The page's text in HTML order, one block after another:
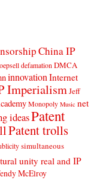
China IP
defamation DMCA
innovation Internet
ImperialismJeff
Monopoly Music net
ideasPatent
Patent trolls
simultaneous
unity real and IP
McElroy